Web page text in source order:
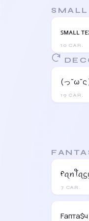
10 CAR.
ꜱᴍᴀʟʟ
19 CAR.
(っ˘ω˘ς
7 CAR.
Fапта$ч